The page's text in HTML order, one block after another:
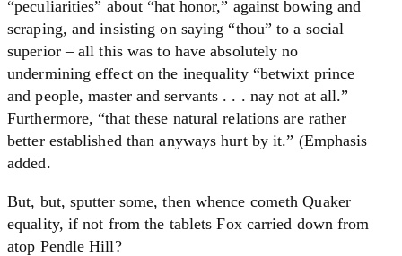
“peculiarities” about “hat honor,” against bowing and
scraping, and insisting on saying “thou” to a social
superior – all this was to have absolutely no
undermining effect on the inequality “betwixt prince
and people, master and servants . . . nay not at all.”
Furthermore, “that these natural relations are rather
better established than anyways hurt by it.” (Emphasis
added.
But, but, sputter some, then whence cometh Quaker
equality, if not from the tablets Fox carried down from
atop Pendle Hill?